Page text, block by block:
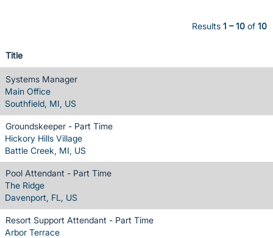
Results 1 – 10 of 10
Title
Systems Manager
Main Office
Southfield, MI, US
Groundskeeper - Part Time
Hickory Hills Village
Battle Creek, MI, US
Pool Attendant - Part Time
The Ridge
Davenport, FL, US
Resort Support Attendant - Part Time
Arbor Terrace